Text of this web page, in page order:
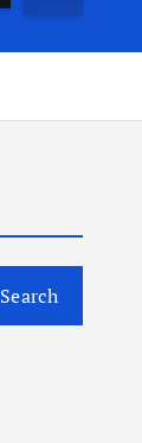
Search